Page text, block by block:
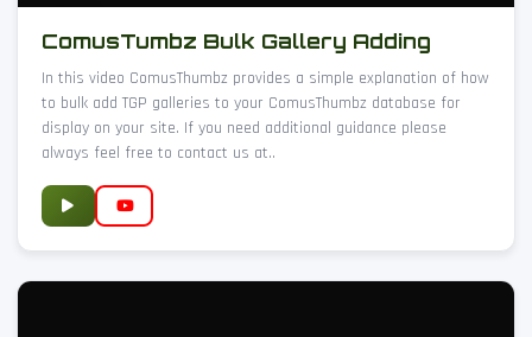
ComusTumbz Bulk Gallery Adding
In this video ComusThumbz provides a simple explanation of how
to bulk add TGP galleries to your ComusThumbz database for
display on your site. If you need additional guidance please
always feel free to contact us at..